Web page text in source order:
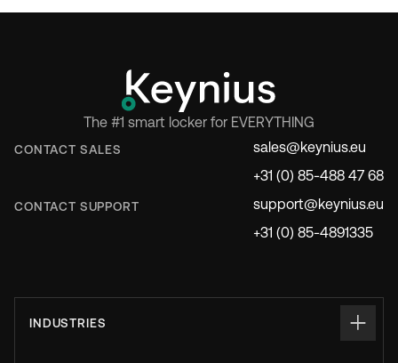
The #1 smart locker for EVERYTHING
CONTACT SALES
sales@keynius.eu
+31 (0) 85-488 47 68
CONTACT SUPPORT
support@keynius.eu
+31 (0) 85-4891335
INDUSTRIES